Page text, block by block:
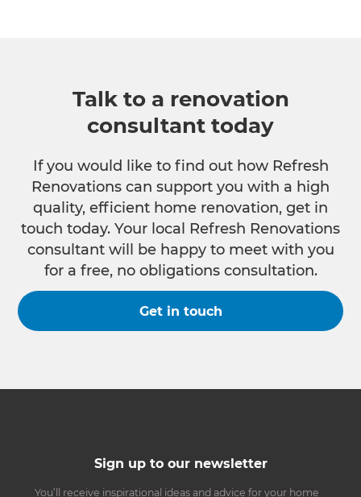
Talk to a renovation
consultant today
If you would like to find out how Refresh
Renovations can support you with a high
quality, efficient home renovation, get in
touch today. Your local Refresh Renovations
consultant will be happy to meet with you
for a free, no obligations consultation.
Get in touch
Sign up to our newsletter
You’ll receive inspirational ideas and advice for your home